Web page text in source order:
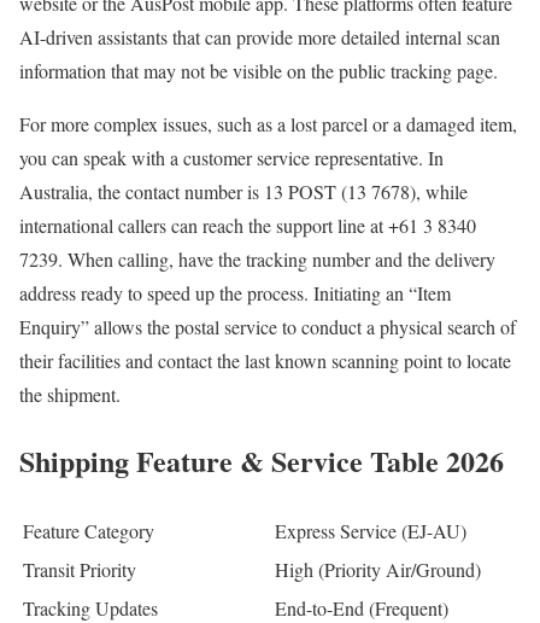
AI-driven assistants that can provide more detailed internal scan
information that may not be visible on the public tracking page.
For more complex issues, such as a lost parcel or a damaged item,
you can speak with a customer service representative. In
Australia, the contact number is 13 POST (13 7678), while
international callers can reach the support line at +61 3 8340
7239. When calling, have the tracking number and the delivery
address ready to speed up the process. Initiating an “Item
Enquiry” allows the postal service to conduct a physical search of
their facilities and contact the last known scanning point to locate
the shipment.
Shipping Feature & Service Table 2026
Feature Category
Express Service (EJ-AU)
Transit Priority
High (Priority Air/Ground)
Tracking Updates
End-to-End (Frequent)